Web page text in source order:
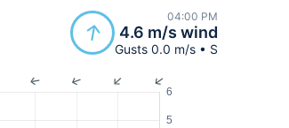
04:00 PM
4.6 m/s wind
Gusts 0.0 m/s • S
5
6